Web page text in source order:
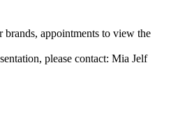
appointments to view the
please contact: Mia Jelf